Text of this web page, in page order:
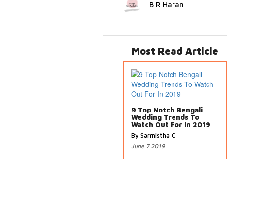
B R Haran
Most Read Article
9 Top Notch Bengali
Wedding Trends To
Watch Out For In 2019
By Sarmistha C
June 7 2019